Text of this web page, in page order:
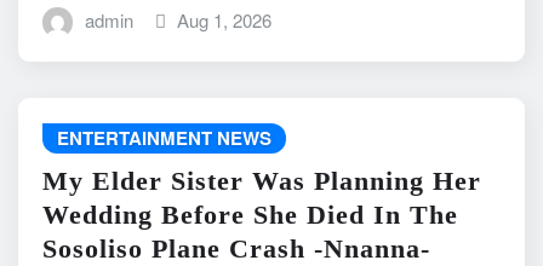
admin Aug 1, 2026
ENTERTAINMENT NEWS
My Elder Sister Was Planning Her
Wedding Before She Died In The
Sosoliso Plane Crash -Nnanna-